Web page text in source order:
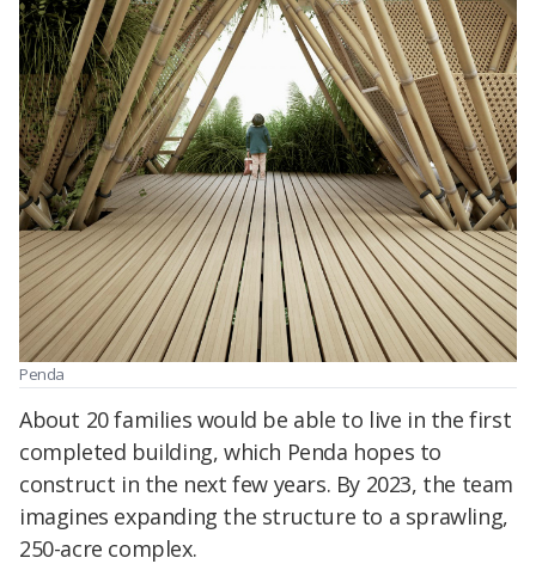
Penda
About 20 families would be able to live in the first
completed building, which Penda hopes to
construct in the next few years. By 2023, the team
imagines expanding the structure to a sprawling,
250-acre complex.